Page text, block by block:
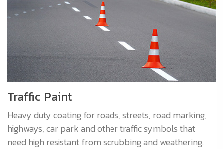
Traffic Paint
Heavy duty coating for roads, streets, road marking,
highways, car park and other traffic symbols that
need high resistant from scrubbing and weathering.